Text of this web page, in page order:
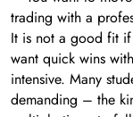
trading with a
It is not a good fit
want quick wins
intensive. Many
demanding – the